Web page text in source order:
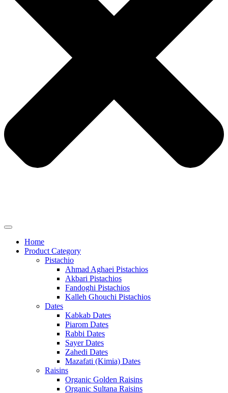
Home
Product Category
Pistachio
Ahmad Aghaei Pistachios
Akbari Pistachios
Fandoghi Pistachios
Kalleh Ghouchi Pistachios
Dates
Kabkab Dates
Piarom Dates
Rabbi Dates
Sayer Dates
Zahedi Dates
Mazafati (Kimia) Dates
Raisins
Organic Golden Raisins
Organic Sultana Raisins